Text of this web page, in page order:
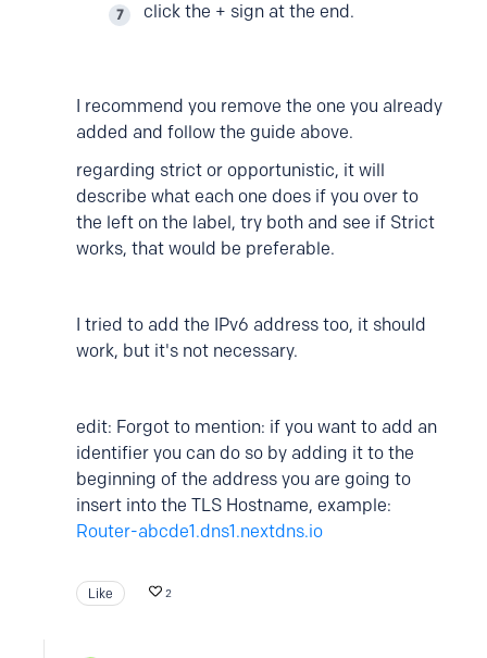
click the + sign at the end.
I recommend you remove the one you already
added and follow the guide above.
regarding strict or opportunistic, it will
describe what each one does if you over to
the left on the label, try both and see if Strict
works, that would be preferable.
I tried to add the IPv6 address too, it should
work, but it's not necessary.
edit: Forgot to mention: if you want to add an
identifier you can do so by adding it to the
beginning of the address you are going to
insert into the TLS Hostname, example:
Router-abcde1.dns1.nextdns.io
Like 2